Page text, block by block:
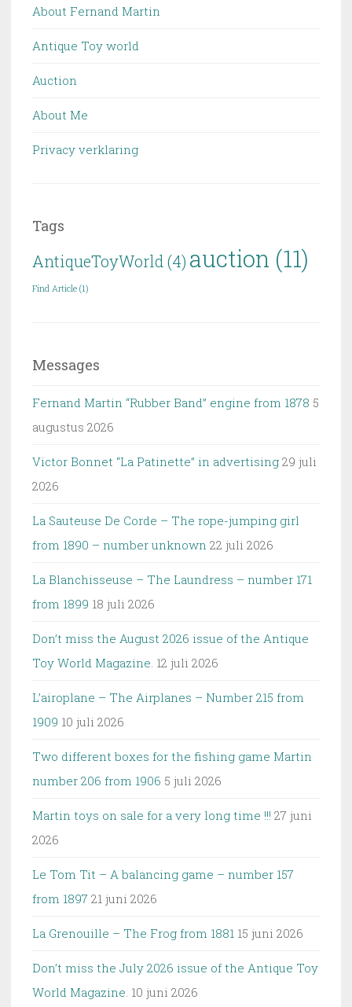
About Fernand Martin
Antique Toy world
Auction
About Me
Privacy verklaring
Tags
AntiqueToyWorld (4) auction (11)
Find Article (1)
Messages
Fernand Martin “Rubber Band” engine from 1878 5
augustus 2026
Victor Bonnet “La Patinette” in advertising 29 juli
2026
La Sauteuse De Corde – The rope-jumping girl
from 1890 – number unknown 22 juli 2026
La Blanchisseuse – The Laundress – number 171
from 1899 18 juli 2026
Don’t miss the August 2026 issue of the Antique
Toy World Magazine. 12 juli 2026
L’airoplane – The Airplanes – Number 215 from
1909 10 juli 2026
Two different boxes for the fishing game Martin
number 206 from 1906 5 juli 2026
Martin toys on sale for a very long time !!! 27 juni
2026
Le Tom Tit – A balancing game – number 157
from 1897 21 juni 2026
La Grenouille – The Frog from 1881 15 juni 2026
Don’t miss the July 2026 issue of the Antique Toy
World Magazine. 10 juni 2026